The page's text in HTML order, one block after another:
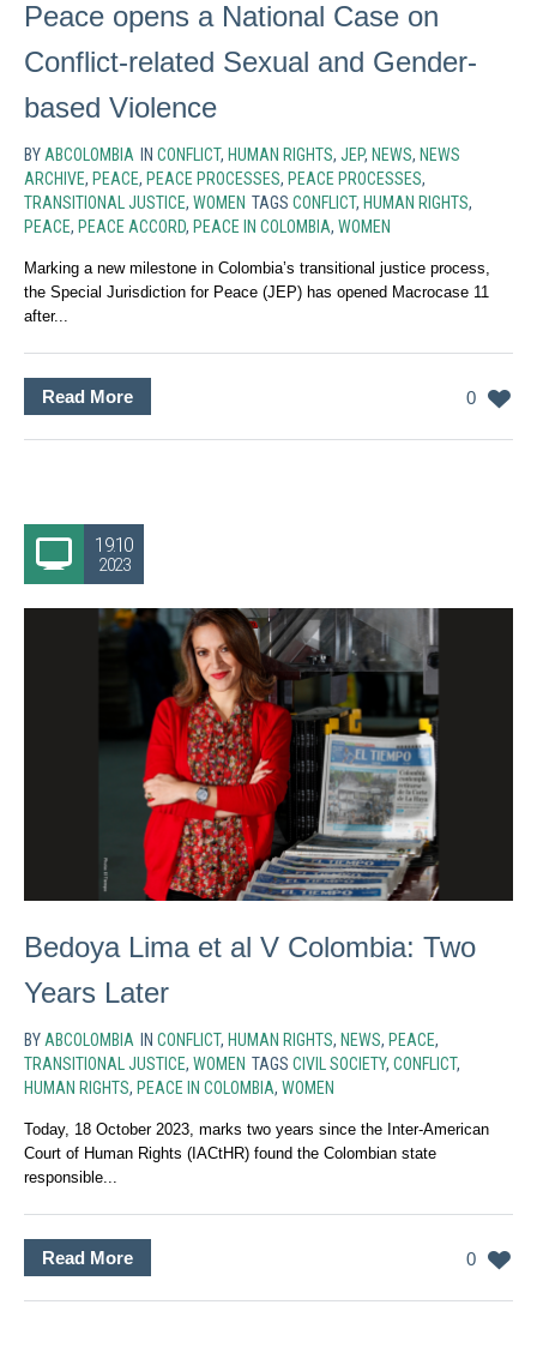
Peace opens a National Case on
Conflict-related Sexual and Gender-
based Violence
BY ABCOLOMBIA IN CONFLICT, HUMAN RIGHTS, JEP, NEWS, NEWS
ARCHIVE, PEACE, PEACE PROCESSES, PEACE PROCESSES,
TRANSITIONAL JUSTICE, WOMEN TAGS CONFLICT, HUMAN RIGHTS,
PEACE, PEACE ACCORD, PEACE IN COLOMBIA, WOMEN
Marking a new milestone in Colombia’s transitional justice process,
the Special Jurisdiction for Peace (JEP) has opened Macrocase 11
after...
0
Read More
19.10
2023
Bedoya Lima et al V Colombia: Two
Years Later
BYABCOLOMBIA IN CONFLICT, HUMAN RIGHTS, NEWS, PEACE,
TRANSITIONAL JUSTICE, WOMEN TAGS CIVIL SOCIETY, CONFLICT,
HUMAN RIGHTS, PEACE IN COLOMBIA, WOMEN
Today, 18 October 2023, marks two years since the Inter-American
Court of Human Rights (IACtHR) found the Colombian state
responsible...
0
Read More